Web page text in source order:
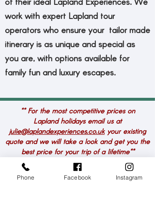
work with expert Lapland tour
operators who ensure your tailor made
itinerary is as unique and special as
you are, with options available for
family fun and luxury escapes.
** For the most competitive prices on
Lapland holidays email us at
julie@laplandexperiences.co.ukyour existing
quote and we will take a look and get you the
best price for your trip of a lifetime**
Phone Facebook Instagram